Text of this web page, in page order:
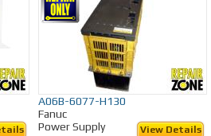
A06B-6077-H130
Fanuc
Power Supply
View Details